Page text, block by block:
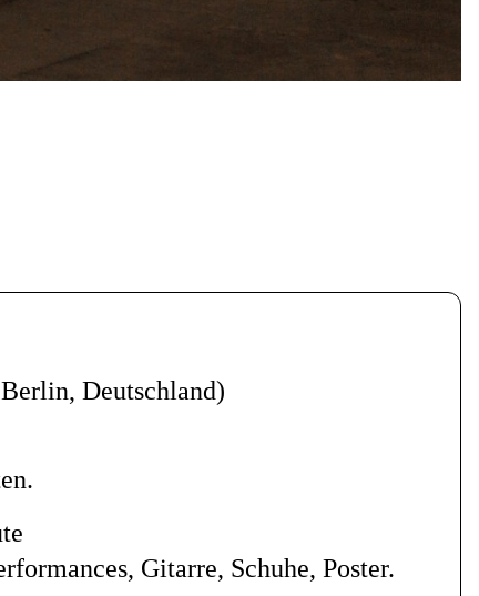
Deutschland)
Gitarre, Schuhe, Poster.